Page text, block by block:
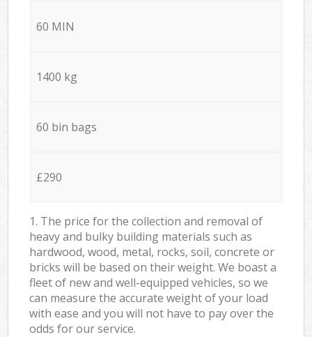
60 MIN
1400 kg
60 bin bags
£290
1. The price for the collection and removal of
heavy and bulky building materials such as
hardwood, wood, metal, rocks, soil, concrete or
bricks will be based on their weight. We boast a
fleet of new and well-equipped vehicles, so we
can measure the accurate weight of your load
with ease and you will not have to pay over the
odds for our service.